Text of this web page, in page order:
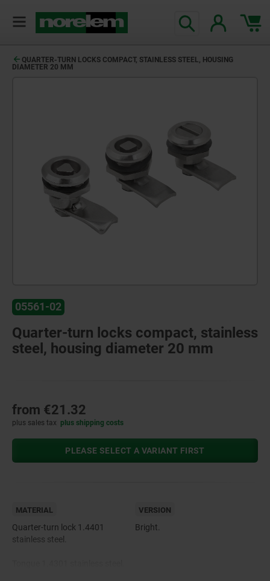
QUARTER-TURN LOCKS COMPACT, STAINLESS STEEL, HOUSING
DIAMETER 20 MM
05561-02
Quarter-turn locks compact, stainless
steel, housing diameter 20 mm
from €21.32
plus sales tax plus shipping costs
PLEASE SELECT A VARIANT FIRST
MATERIAL
Quarter-turn lock 1.4401
stainless steel.
VERSION
Bright.